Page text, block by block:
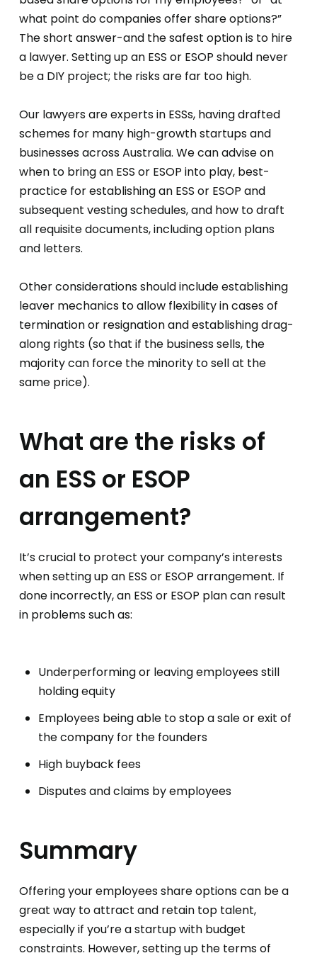
what point do companies offer share options?”
The short answer-and the safest option is to hire
a lawyer. Setting up an ESS or ESOP should never
be a DIY project; the risks are far too high.
Our lawyers are experts in ESSs, having drafted
schemes for many high-growth startups and
businesses across Australia. We can advise on
when to bring an ESS or ESOP into play, best-
practice for establishing an ESS or ESOP and
subsequent vesting schedules, and how to draft
all requisite documents, including option plans
and letters.
Other considerations should include establishing
leaver mechanics to allow flexibility in cases of
termination or resignation and establishing drag-
along rights (so that if the business sells, the
majority can force the minority to sell at the
same price).
What are the risks of
an ESS or ESOP
arrangement?
It’s crucial to protect your company’s interests
when setting up an ESS or ESOP arrangement. If
done incorrectly, an ESS or ESOP plan can result
in problems such as:
Underperforming or leaving employees still
holding equity
Employees being able to stop a sale or exit of
the company for the founders
High buyback fees
Disputes and claims by employees
Summary
Offering your employees share options can be a
great way to attract and retain top talent,
especially if you’re a startup with budget
constraints. However, setting up the terms of